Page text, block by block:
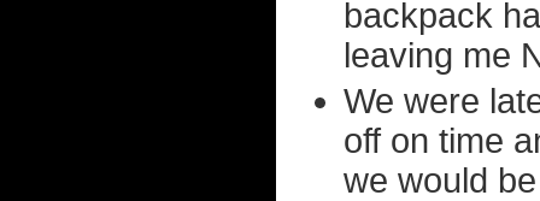
backpack
leaving me
We were
off on time
we would